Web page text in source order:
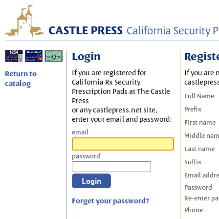
Return to
catalog
Login
If you are registered for
California Rx Security
Prescription Pads at The Castle
Press
or any castlepress.net site,
enter your email and password:
email
password
Forget your password?
If you are
Full Name
Prefix
First name
Middle
Last name
Suffix
Email
Password
Re-enter
Phone